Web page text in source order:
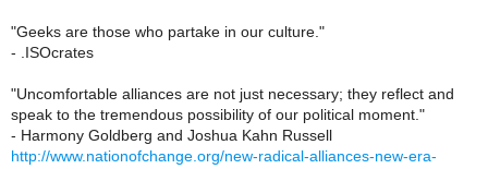
"Geeks are those who partake in our culture."
- .ISOcrates
"Uncomfortable alliances are not just necessary; they reflect and
speak to the tremendous possibility of our political moment."
- Harmony Goldberg and Joshua Kahn Russell
http://www.nationofchange.org/new-radical-alliances-new-era-